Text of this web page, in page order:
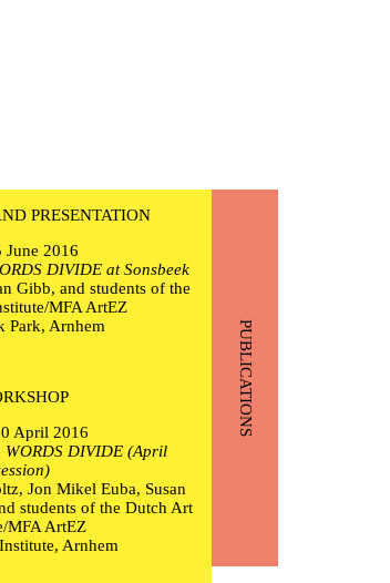
PRESENTATION
June 2016
DIVIDE at Sonsbeek
Gibb, and students of the
MFA ArtEZ
Park, Arnhem
April 2016
WORDS DIVIDE (April
Jon Mikel Euba, Susan
students of the Dutch Art
MFA ArtEZ
Arnhem
PUBLICATIONS